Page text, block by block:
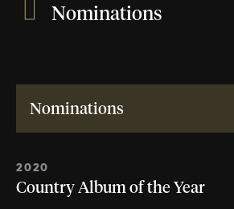
Nominations
Nominations
2020
Country Album of the Year